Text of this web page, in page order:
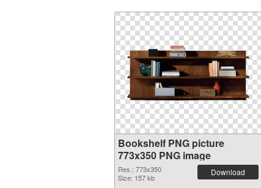
Bookshelf PNG picture
773x350 PNG image
Res.: 773x350
Size: 157 kb
Download